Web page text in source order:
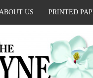
US PRINTED